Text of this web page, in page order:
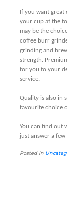
If you want
your cup at the
may be the
coffee burr
grinding and
strength.
for you to your
service.
Quality is also in
favourite choice
You can find out
just answer a
Posted in